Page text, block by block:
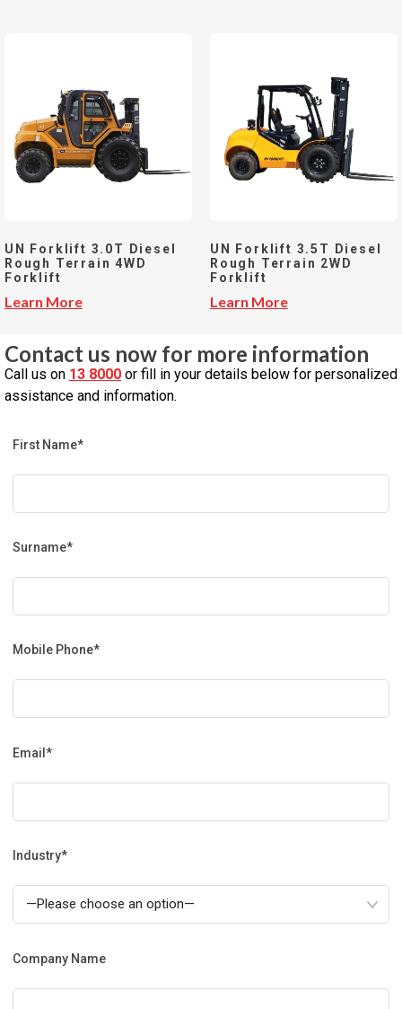
UN Forklift 3.0T Diesel
Rough Terrain 4WD
Forklift
Learn More
UN Forklift 3.5T Diesel
Rough Terrain 2WD
Forklift
Learn More
Contact us now for more information
Call us on 13 8000 or fill in your details below for personalized
assistance and information.
First Name*
Surname*
Mobile Phone*
Email*
Industry*
Company Name